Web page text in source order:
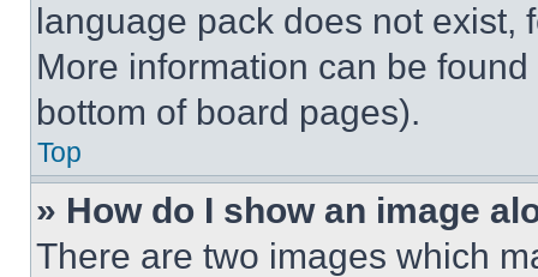
language pack does not exist,
More information can be
bottom of board pages).
Top
» How do I show an image
There are two images which